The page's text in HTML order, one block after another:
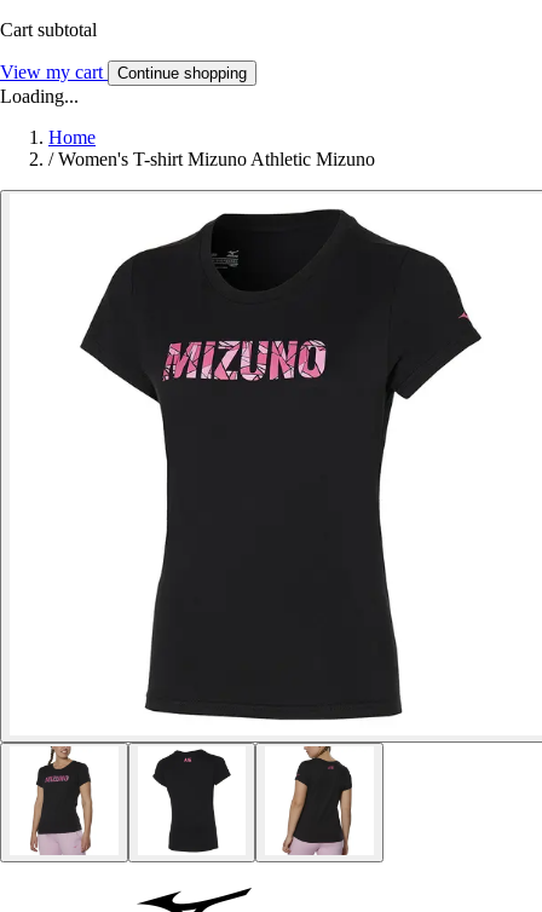
Cart subtotal
View my cart Continue shopping
Loading...
Home
/ Women's T-shirt Mizuno Athletic Mizuno